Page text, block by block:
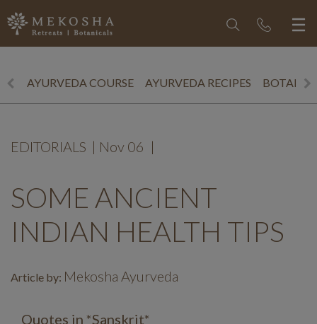
AYURVEDA COURSE AYURVEDA RECIPES
EDITORIALS | Nov 06 |
SOME ANCIENT
INDIAN HEALTH TIPS
Article by: Mekosha Ayurveda
Quotes in *Sanskrit*